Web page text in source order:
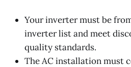
Your inverter must be
inverter list and meet
quality standards.
The AC installation must